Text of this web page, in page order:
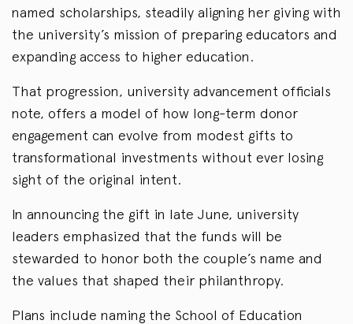
named scholarships, steadily aligning her giving with
the university’s mission of preparing educators and
expanding access to higher education.
That progression, university advancement officials
note, offers a model of how long-term donor
engagement can evolve from modest gifts to
transformational investments without ever losing
sight of the original intent.
In announcing the gift in late June, university
leaders emphasized that the funds will be
stewarded to honor both the couple’s name and
the values that shaped their philanthropy.
Plans include naming the School of Education